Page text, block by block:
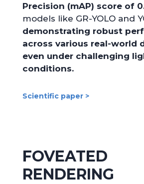
Precision (mAP) score of
models like GR-YOLO and
demonstrating robust
across various real-world
even under challenging
conditions.
Scientific paper >
FOVEATED
RENDERING